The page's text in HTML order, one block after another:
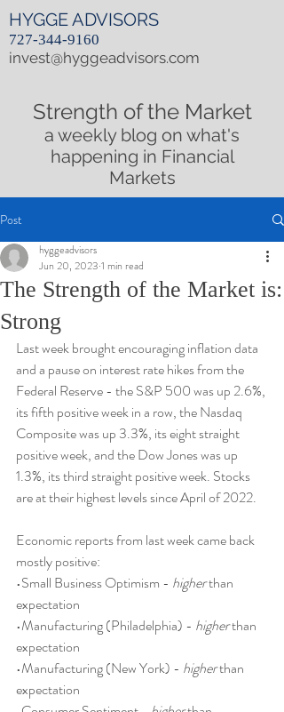
727-344-9160
invest@hyggeadvisors.com
HYGGE ADVISORS
Strength of the Market
a weekly blog on what's
happening in Financial
Markets
Post
The Strength of the Market is:
Strong
hyggeadvisors
Jun 20, 2023 1 min read
Last week brought encouraging inflation data
and a pause on interest rate hikes from the
Federal Reserve - the S&P 500 was up 2.6%,
its fifth positive week in a row, the Nasdaq
Composite was up 3.3%, its eight straight
positive week, and the Dow Jones was up
1.3%, its third straight positive week. Stocks
are at their highest levels since April of 2022.
Economic reports from last week came back
mostly positive:
•Small Business Optimism - higher than
expectation
•Manufacturing (Philadelphia) - higher than
expectation
•Manufacturing (New York) - higher than
expectation